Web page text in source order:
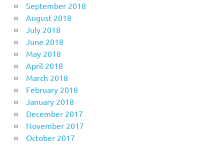
September 2018
August 2018
July 2018
June 2018
May 2018
April 2018
March 2018
February 2018
January 2018
December 2017
November 2017
October 2017